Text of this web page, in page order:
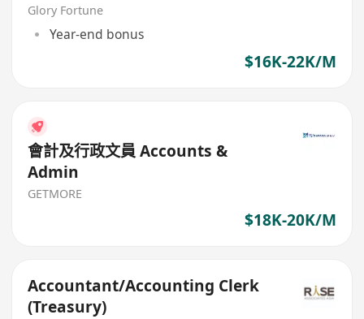
Glory Fortune
Year-end bonus
$16K-22K/M
會計及行政文員 Accounts &
Admin
GETMORE
$18K-20K/M
Accountant/Accounting Clerk
(Treasury)